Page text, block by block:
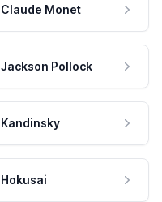
Claude Monet
Jackson Pollock
Kandinsky
Hokusai